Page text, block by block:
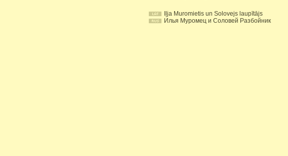
Iļja Muromietis un Solovejs laupītājs
Илья Муромец и Соловей Разбойник